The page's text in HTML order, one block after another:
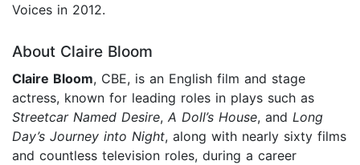
Voices in 2012.
About Claire Bloom
Claire Bloom, CBE, is an English film and stage
actress, known for leading roles in plays such as
Streetcar Named Desire, A Doll’s House, and Long
Day’s Journey into Night, along with nearly sixty films
and countless television roles, during a career